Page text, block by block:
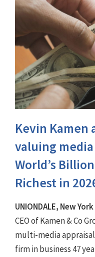
Kevin Kamen
valuing
World’s
Richest in
UNIONDALE, New York
CEO of Kamen & Co
multi-media
firm in business 47